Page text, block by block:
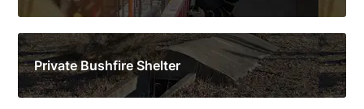
Private Bushfire Shelter